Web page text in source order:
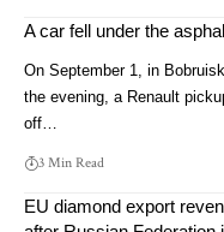
A car fell under the
On September 1, in
the evening, a Renault
off…
3 Min Read
EU diamond export